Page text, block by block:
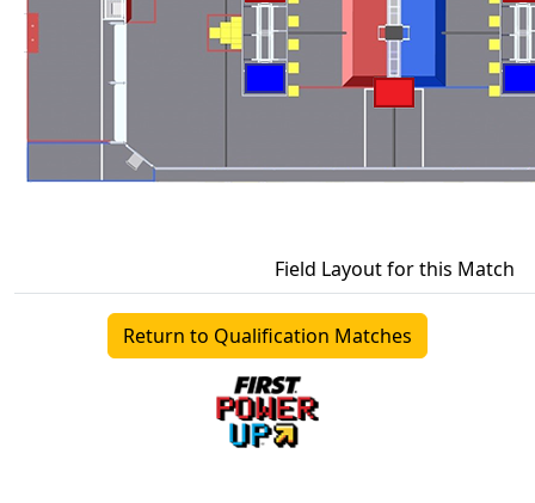
Field Layout for this Match
Return to Qualification Matches